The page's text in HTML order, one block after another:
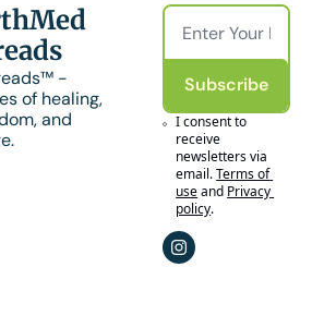
-
of healing,
and
Subscribe
I consent to
receive
newsletters via
email.Terms of
useand Privacy
policy.